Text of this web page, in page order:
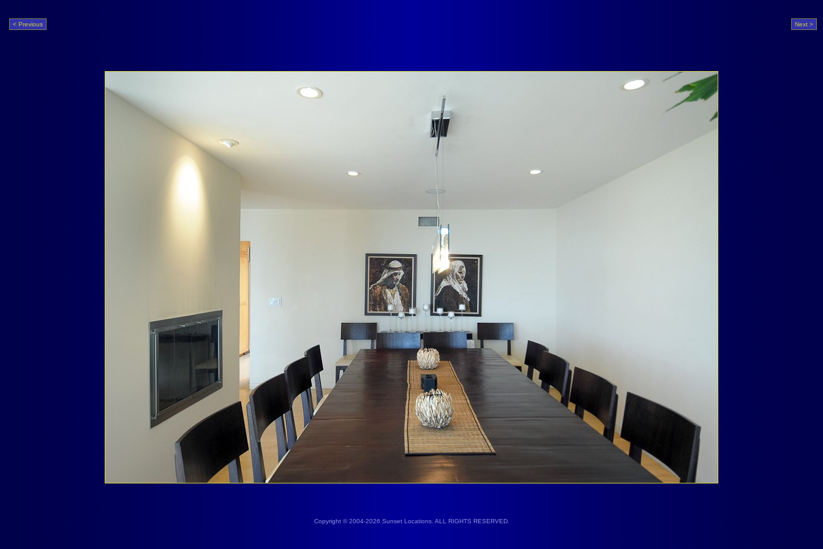
< Previous Next >
Copyright © 2004-2026 Sunset Locations. ALL RIGHTS RESERVED.